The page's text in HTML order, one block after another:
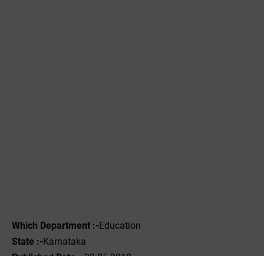
Which Department :-Education
State :-Karnataka